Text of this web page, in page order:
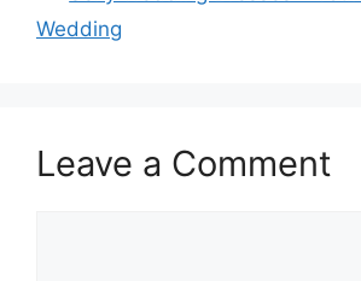
Wedding
Leave a Comment